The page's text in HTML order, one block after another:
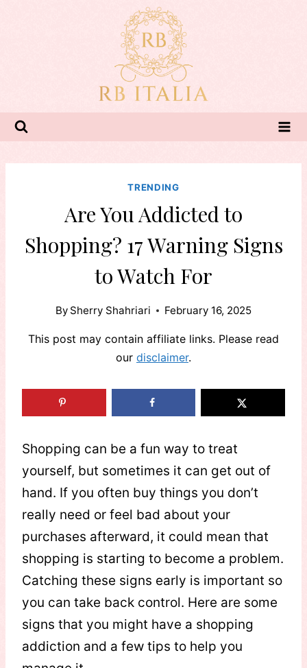
TRENDING
Are You Addicted to
Shopping? 17 Warning Signs
to Watch For
By Sherry Shahriari February 16, 2025
This post may contain affiliate links. Please read
our disclaimer.
Shopping can be a fun way to treat
yourself, but sometimes it can get out of
hand. If you often buy things you don’t
really need or feel bad about your
purchases afterward, it could mean that
shopping is starting to become a problem.
Catching these signs early is important so
you can take back control. Here are some
signs that you might have a shopping
addiction and a few tips to help you